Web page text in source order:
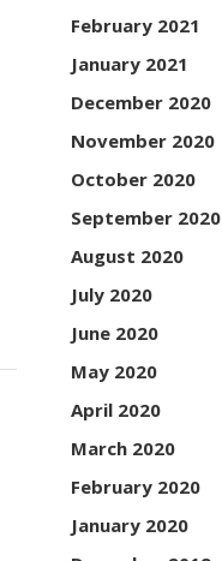
February 2021
January 2021
December 2020
November 2020
October 2020
September 2020
August 2020
July 2020
June 2020
May 2020
April 2020
March 2020
February 2020
January 2020